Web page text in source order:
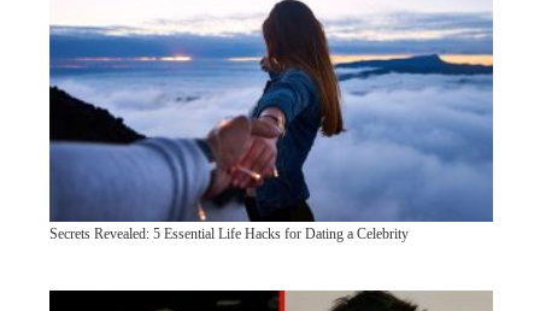
Secrets Revealed: 5 Essential Life Hacks for Dating a Celebrity